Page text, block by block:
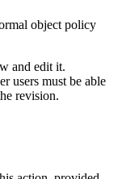
object policy
and edit it.
users must be able
revision.